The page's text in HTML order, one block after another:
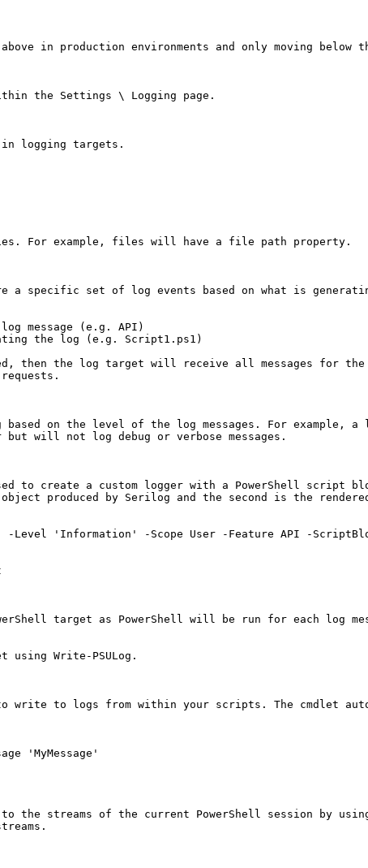
in production environments and only moving below
the Settings \ Logging page.
logging targets.
For example, files will have a file path property.
a specific set of log events based on what is
message (e.g. API)
the log (e.g. Script1.ps1)
then the log target will receive all messages for the
based on the level of the log messages. For
but will not log debug or verbose messages.
to create a custom logger with a PowerShell script
produced by Serilog and the second is the
-Level 'Information' -Scope User -Feature API -
target as PowerShell will be run for each log
Write-PSULog.
to write to logs from within your scripts. The cmdlet
'MyMessage'
the streams of the current PowerShell session by